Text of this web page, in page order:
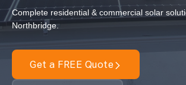
EV Charging
Maintenance & Cleaning
Get a FREE Quote
Complete residential & commercial solar
Northbridge.
Get a FREE Quote